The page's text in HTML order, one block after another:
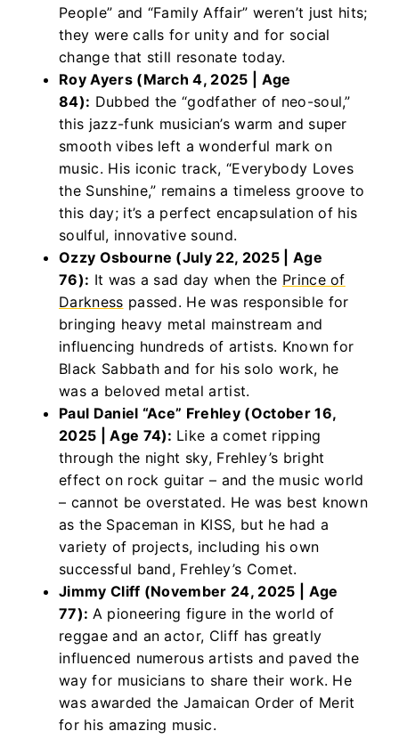
People” and “Family Affair” weren’t just hits;
they were calls for unity and for social
change that still resonate today.
Roy Ayers (March 4, 2025 | Age
84): Dubbed the “godfather of neo-soul,”
this jazz-funk musician’s warm and super
smooth vibes left a wonderful mark on
music. His iconic track, “Everybody Loves
the Sunshine,” remains a timeless groove to
this day; it’s a perfect encapsulation of his
soulful, innovative sound.
Ozzy Osbourne (July 22, 2025 | Age
76): It was a sad day when the Prince of
Darkness passed. He was responsible for
bringing heavy metal mainstream and
influencing hundreds of artists. Known for
Black Sabbath and for his solo work, he
was a beloved metal artist.
Paul Daniel “Ace” Frehley (October 16,
2025 | Age 74): Like a comet ripping
through the night sky, Frehley’s bright
effect on rock guitar – and the music world
– cannot be overstated. He was best known
as the Spaceman in KISS, but he had a
variety of projects, including his own
successful band, Frehley’s Comet.
Jimmy Cliff (November 24, 2025 | Age
77): A pioneering figure in the world of
reggae and an actor, Cliff has greatly
influenced numerous artists and paved the
way for musicians to share their work. He
was awarded the Jamaican Order of Merit
for his amazing music.